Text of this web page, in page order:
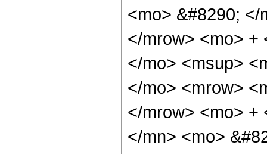
<mo> &#8290;
</mrow> <mo> +
</mo> <msup>
</mo> <mrow>
</mrow> <mo> +
</mn> <mo>